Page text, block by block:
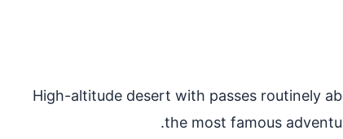
High-altitude desert with passes routinely
the most famous